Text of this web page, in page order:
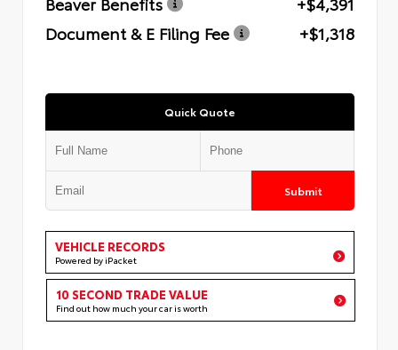
Document & E Filing Fee
+$1,318
Quick Quote
Submit
VEHICLE RECORDS
Powered by iPacket
10 SECOND TRADE VALUE
Find out how much your car is worth